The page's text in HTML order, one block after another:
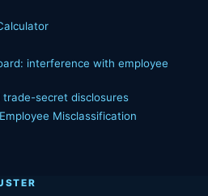
interference with employee
trade-secret disclosures
Misclassification